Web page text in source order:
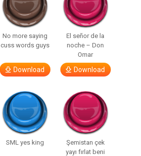
No more saying
cuss words guys
Download
El señor de la
noche – Don
Omar
Download
SML yes king
Şemistan çek
yayı fırlat beni